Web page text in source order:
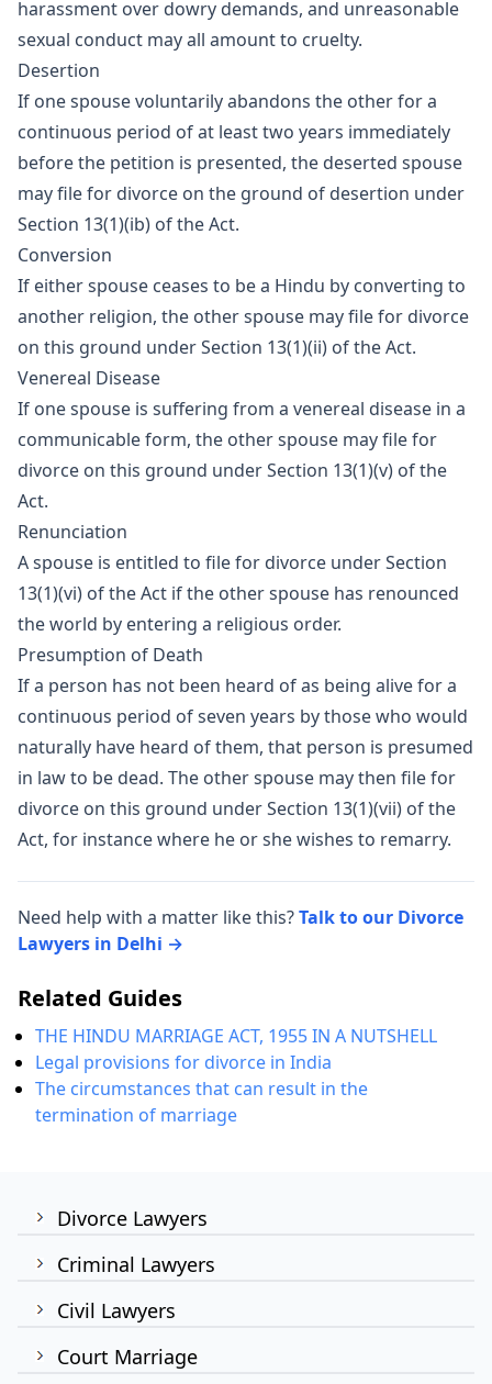
Divorce Lawyers
Criminal Lawyers
Civil Lawyers
Court Marriage
harassment over dowry demands, and unreasonable
sexual conduct may all amount to cruelty.
Desertion
If one spouse voluntarily abandons the other for a
continuous period of at least two years immediately
before the petition is presented, the deserted spouse
may file for divorce on the ground of desertion under
Section 13(1)(ib) of the Act.
Conversion
If either spouse ceases to be a Hindu by converting to
another religion, the other spouse may file for divorce
on this ground under Section 13(1)(ii) of the Act.
Venereal Disease
If one spouse is suffering from a venereal disease in a
communicable form, the other spouse may file for
divorce on this ground under Section 13(1)(v) of the
Act.
Renunciation
A spouse is entitled to file for divorce under Section
13(1)(vi) of the Act if the other spouse has renounced
the world by entering a religious order.
Presumption of Death
If a person has not been heard of as being alive for a
continuous period of seven years by those who would
naturally have heard of them, that person is presumed
in law to be dead. The other spouse may then file for
divorce on this ground under Section 13(1)(vii) of the
Act, for instance where he or she wishes to remarry.
Need help with a matter like this?Talk to our Divorce
Lawyers in Delhi →
Related Guides
THE HINDU MARRIAGE ACT, 1955 IN A NUTSHELL
Legal provisions for divorce in India
The circumstances that can result in the
termination of marriage